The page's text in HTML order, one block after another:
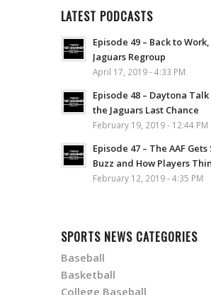
LATEST PODCASTS
Episode 49 – Back to
Jaguars Regroup
April 17, 2019 - 4:33 PM
Episode 48 – Daytona
the Jaguars Last Chance
February 19, 2019 - 12:44 PM
Episode 47 – The AAF Gets
Buzz and How Players
February 12, 2019 - 4:35 PM
SPORTS NEWS CATEGORIES
Baseball
Basketball
College Baseball